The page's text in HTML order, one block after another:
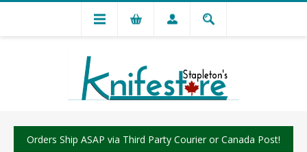
Orders Ship ASAP via Third Party Courier or Canada Post!